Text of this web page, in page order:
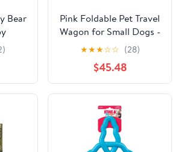
Bear
Pink Foldable Pet Travel
Wagon for Small Dogs -
Lightweight and
Portable
★★★☆☆ (28)
$45.48